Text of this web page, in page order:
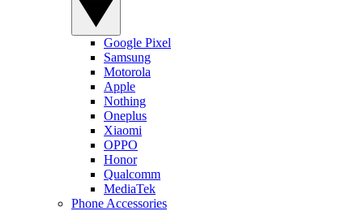
Google Pixel
Samsung
Motorola
Apple
Nothing
Oneplus
Xiaomi
OPPO
Honor
Qualcomm
MediaTek
Phone Accessories